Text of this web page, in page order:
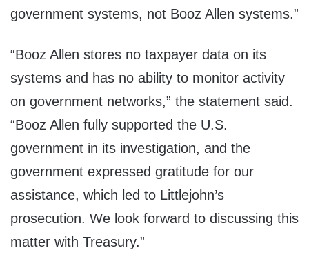
government systems, not Booz Allen systems.”
“Booz Allen stores no taxpayer data on its
systems and has no ability to monitor activity
on government networks,” the statement said.
“Booz Allen fully supported the U.S.
government in its investigation, and the
government expressed gratitude for our
assistance, which led to Littlejohn’s
prosecution. We look forward to discussing this
matter with Treasury.”